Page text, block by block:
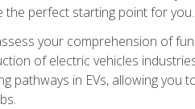
the perfect starting point for you.
your comprehension of
of electric vehicles
pathways in EVs, allowing